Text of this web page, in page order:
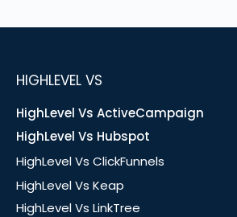
HIGHLEVEL VS
HighLevel Vs ActiveCampaign
HighLevel Vs Hubspot
HighLevel Vs ClickFunnels
HighLevel Vs Keap
HighLevel Vs LinkTree